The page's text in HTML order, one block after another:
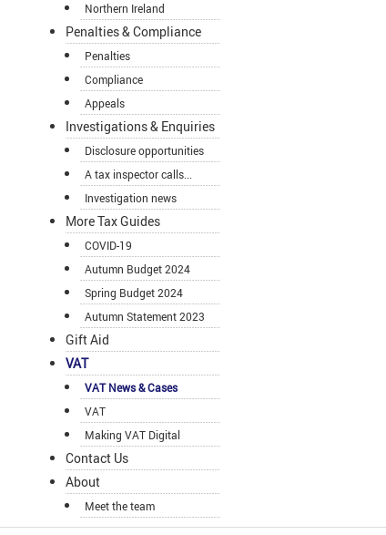
Northern Ireland
Penalties & Compliance
Penalties
Compliance
Appeals
Investigations & Enquiries
Disclosure opportunities
A tax inspector calls...
Investigation news
More Tax Guides
COVID-19
Autumn Budget 2024
Spring Budget 2024
Autumn Statement 2023
Gift Aid
VAT
VAT News & Cases
VAT
Making VAT Digital
Contact Us
About
Meet the team